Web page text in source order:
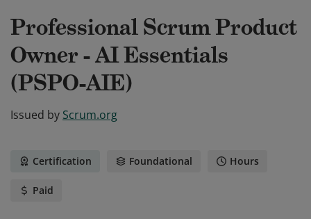
Professional Scrum Product
Owner - AI Essentials
(PSPO-AIE)
Issued by Scrum.org
Certification Foundational Hours
Paid